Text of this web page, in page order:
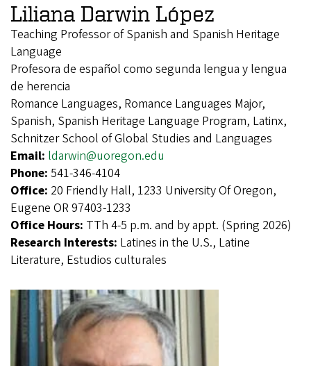
Liliana Darwin López
Teaching Professor of Spanish and Spanish Heritage
Language
Profesora de español como segunda lengua y lengua
de herencia
Romance Languages, Romance Languages Major,
Spanish, Spanish Heritage Language Program, Latinx,
Schnitzer School of Global Studies and Languages
Email: ldarwin@uoregon.edu
Phone: 541-346-4104
Office: 20 Friendly Hall, 1233 University Of Oregon,
Eugene OR 97403-1233
Office Hours: TTh 4-5 p.m. and by appt. (Spring 2026)
Research Interests: Latines in the U.S., Latine
Literature, Estudios culturales